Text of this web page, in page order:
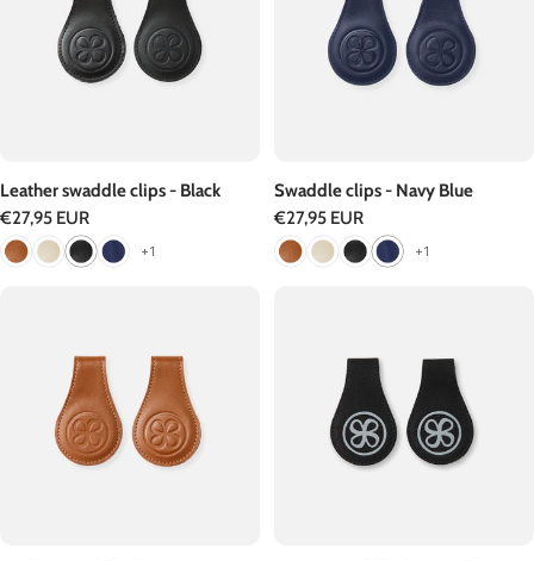
Leather swaddle clips - Black
Regular
price
€27,95 EUR
+1
Swaddle clips - Navy Blue
Regular
price
€27,95 EUR
+1